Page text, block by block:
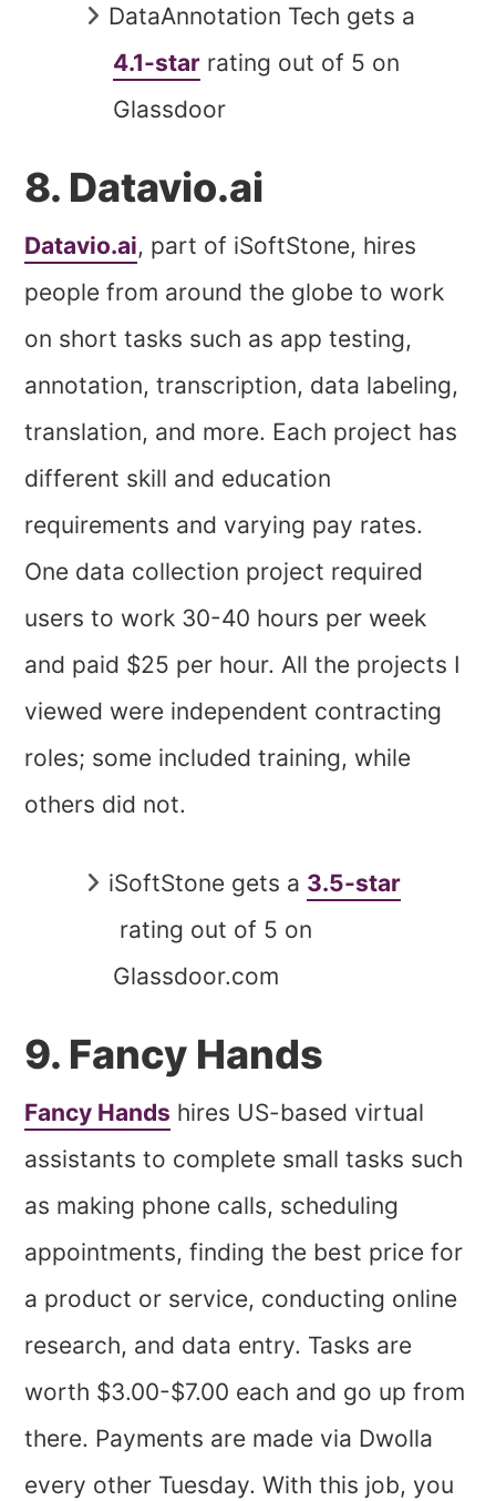
DataAnnotation Tech gets a
4.1-star rating out of 5 on
Glassdoor
8. Datavio.ai
Datavio.ai, part of iSoftStone, hires
people from around the globe to work
on short tasks such as app testing,
annotation, transcription, data labeling,
translation, and more. Each project has
different skill and education
requirements and varying pay rates.
One data collection project required
users to work 30-40 hours per week
and paid $25 per hour. All the projects I
viewed were independent contracting
roles; some included training, while
others did not.
iSoftStone gets a 3.5-star
rating out of 5 on
Glassdoor.com
9. Fancy Hands
Fancy Hands hires US-based virtual
assistants to complete small tasks such
as making phone calls, scheduling
appointments, finding the best price for
a product or service, conducting online
research, and data entry. Tasks are
worth $3.00-$7.00 each and go up from
there. Payments are made via Dwolla
every other Tuesday. With this job, you